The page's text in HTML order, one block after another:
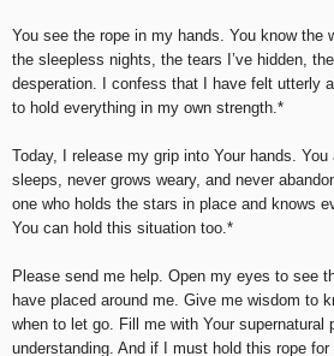
You see the rope in my hands. You know the
the sleepless nights, the tears I’ve hidden,
desperation. I confess that I have felt utterly
to hold everything in my own strength.*
Today, I release my grip into Your hands.
sleeps, never grows weary, and never
one who holds the stars in place and knows
You can hold this situation too.*
Please send me help. Open my eyes to see
have placed around me. Give me wisdom to
when to let go. Fill me with Your supernatural
understanding. And if I must hold this rope